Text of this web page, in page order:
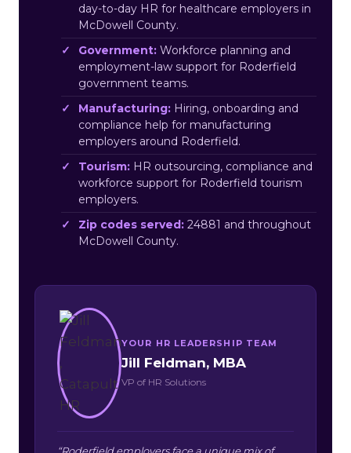
day-to-day HR for healthcare employers in
McDowell County.
Government: Workforce planning and
employment-law support for Roderfield
government teams.
Manufacturing: Hiring, onboarding and
compliance help for manufacturing
employers around Roderfield.
Tourism: HR outsourcing, compliance and
workforce support for Roderfield tourism
employers.
Zip codes served: 24881 and throughout
McDowell County.
YOUR HR LEADERSHIP TEAM
Jill Feldman, MBA
VP of HR Solutions
“Roderfield employers face a unique mix of